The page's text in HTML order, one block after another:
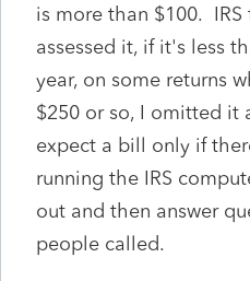
is more than $100.
assessed it, if it's less
year, on some returns
$250 or so, I omitted it
expect a bill only if
running the IRS
out and then answer
people called.